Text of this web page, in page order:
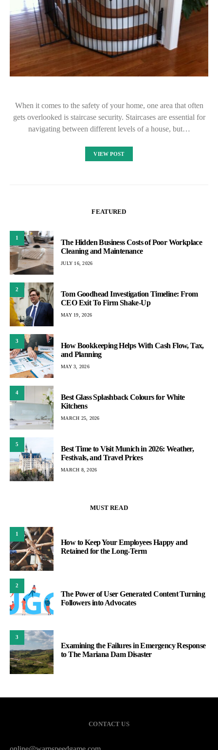
When it comes to the safety of your home, one area that often
gets overlooked is staircase security. Staircases are essential for
navigating between different levels of a house, but…
VIEW POST
FEATURED
1
The Hidden Business Costs of Poor Workplace
Cleaning and Maintenance
JULY 16, 2026
2
Tom Goodhead Investigation Timeline: From
CEO Exit To Firm Shake-Up
MAY 19, 2026
3
How Bookkeeping Helps With Cash Flow, Tax,
and Planning
MAY 3, 2026
4
Best Glass Splashback Colours for White
Kitchens
MARCH 25, 2026
5
Best Time to Visit Munich in 2026: Weather,
Festivals, and Travel Prices
MARCH 8, 2026
MUST READ
1
How to Keep Your Employees Happy and
Retained for the Long-Term
2
The Power of User Generated Content Turning
Followers into Advocates
3
Examining the Failures in Emergency Response
to The Mariana Dam Disaster
CONTACT US